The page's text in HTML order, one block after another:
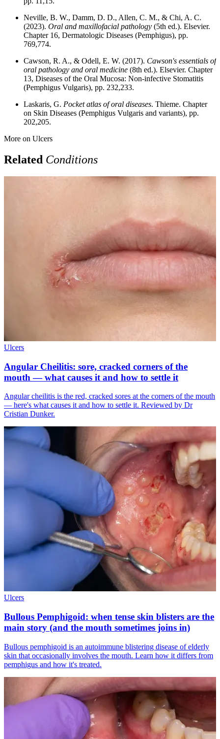
Neville, B. W., Damm, D. D., Allen, C. M., & Chi, A. C.
(2023). Oral and maxillofacial pathology (5th ed.). Elsevier.
Chapter 16, Dermatologic Diseases (Pemphigus), pp.
769,774.
Cawson, R. A., & Odell, E. W. (2017). Cawson's essentials of
oral pathology and oral medicine (8th ed.). Elsevier. Chapter
13, Diseases of the Oral Mucosa: Non-infective Stomatitis
(Pemphigus Vulgaris), pp. 232,233.
Laskaris, G. Pocket atlas of oral diseases. Thieme. Chapter
on Skin Diseases (Pemphigus Vulgaris and variants), pp.
202,205.
More on Ulcers
Related Conditions
Ulcers
Angular Cheilitis: sore, cracked corners of the
mouth — what causes it and how to settle it
Angular cheilitis is the red, cracked sores at the corners of the mouth
— here's what causes it and how to settle it. Reviewed by Dr
Cristian Dunker.
Ulcers
Bullous Pemphigoid: when tense skin blisters are the
main story (and the mouth sometimes joins in)
Bullous pemphigoid is an autoimmune blistering disease of elderly
skin that occasionally involves the mouth. Learn how it differs from
pemphigus and how it's treated.